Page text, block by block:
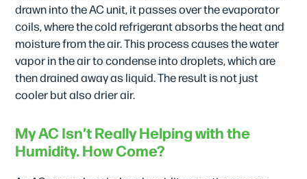
drawn into the AC unit, it passes over the evaporator
coils, where the cold refrigerant absorbs the heat and
moisture from the air. This process causes the water
vapor in the air to condense into droplets, which are
then drained away as liquid. The result is not just
cooler but also drier air.
My AC Isn’t Really Helping with the
Humidity. How Come?